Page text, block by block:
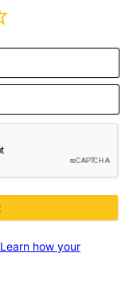
Learn how your